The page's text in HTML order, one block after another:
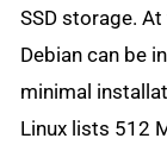
SSD storage.
Debian can be
minimal
Linux lists 512